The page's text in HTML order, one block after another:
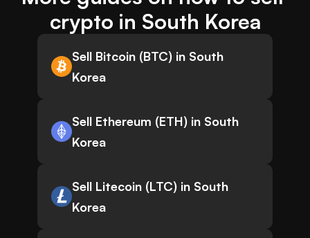
crypto in South Korea
Sell Bitcoin (BTC) in South
Korea
Sell Ethereum (ETH) in South
Korea
Sell Litecoin (LTC) in South
Korea